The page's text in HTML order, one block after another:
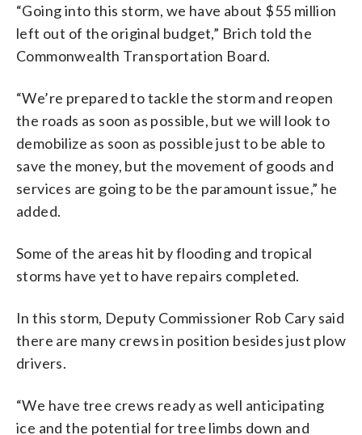
“Going into this storm, we have about $55 million
left out of the original budget,” Brich told the
Commonwealth Transportation Board.
“We’re prepared to tackle the storm and reopen
the roads as soon as possible, but we will look to
demobilize as soon as possible just to be able to
save the money, but the movement of goods and
services are going to be the paramount issue,” he
added.
Some of the areas hit by flooding and tropical
storms have yet to have repairs completed.
In this storm, Deputy Commissioner Rob Cary said
there are many crews in position besides just plow
drivers.
“We have tree crews ready as well anticipating
ice and the potential for tree limbs down and